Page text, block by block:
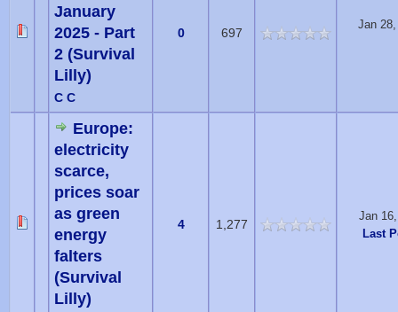
January
2025 - Part
2 (Survival
Lilly)
C C
0 697
Jan
Europe:
electricity
scarce,
prices soar
as green
energy
falters
(Survival
Lilly)
4 1,277
Jan
Last